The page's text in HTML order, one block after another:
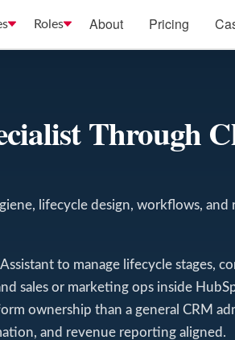
Roles About Pricing
Through
lifecycle design, workflows, and
to manage lifecycle stages,
sales or marketing ops inside
ownership than a general CRM
and revenue reporting aligned.